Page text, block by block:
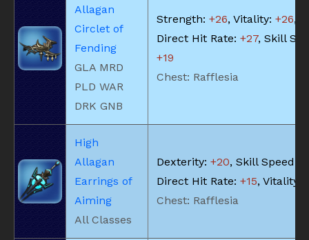
Allagan
Circlet of
Fending
GLA MRD
PLD WAR
DRK GNB
Strength: +26, Vitality: +26,
Direct Hit Rate: +27, Skill
+19
Chest: Rafflesia
High
Allagan
Earrings of
Aiming
All Classes
Dexterity: +20, Skill Speed:
Direct Hit Rate: +15, Vitality:
Chest: Rafflesia